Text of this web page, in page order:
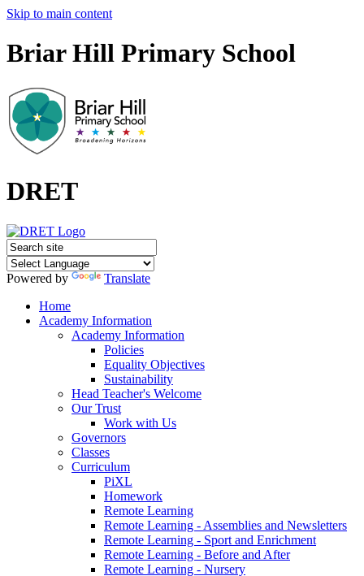
Skip to main content
Briar Hill Primary School
DRET
Powered by
Translate
Home
Academy Information
Academy Information
Policies
Equality Objectives
Sustainability
Head Teacher's Welcome
Our Trust
Work with Us
Governors
Classes
Curriculum
PiXL
Homework
Remote Learning
Remote Learning - Assemblies and Newsletters
Remote Learning - Sport and Enrichment
Remote Learning - Before and After
Remote Learning - Nursery